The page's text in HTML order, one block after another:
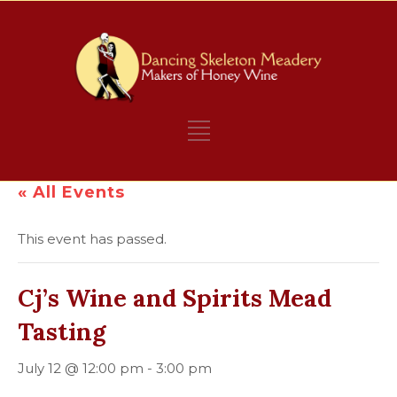
« All Events
This event has passed.
Cj’s Wine and Spirits Mead
Tasting
July 12 @ 12:00 pm - 3:00 pm